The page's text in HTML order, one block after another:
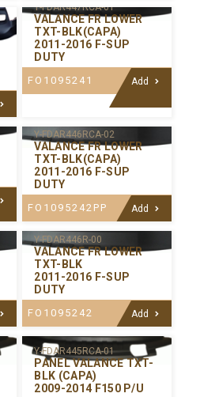
Y-FDAR447RCA-01
VALANCE FR LOWER
TXT-BLK(CAPA)
2011-2016 F-SUP
DUTY
FO1095241 Add
Y-FDAR446RCA-02
VALANCE FR LOWER
TXT-BLK(CAPA)
2011-2016 F-SUP
DUTY
FO1095242PP Add
Y-FDAR446R-00
VALANCE FR LOWER
TXT-BLK
2011-2016 F-SUP
DUTY
FO1095242 Add
Y-FDAR445RCA-01
PANEL VALANCE TXT-
BLK (CAPA)
2009-2014 F150 P/U